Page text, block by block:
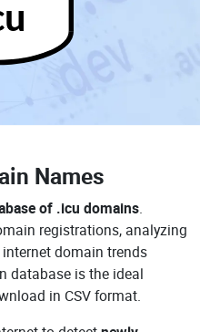
Names
of .icu domains.
registrations, analyzing
domain trends
database is the ideal
in CSV format.